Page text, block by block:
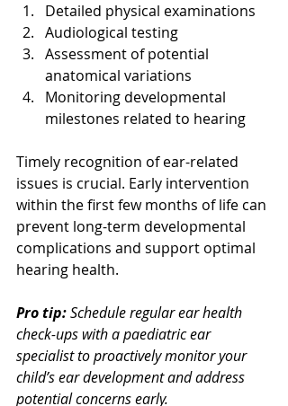
Detailed physical examinations
Audiological testing
Assessment of potential
anatomical variations
Monitoring developmental
milestones related to hearing
Timely recognition of ear-related
issues is crucial. Early intervention
within the first few months of life can
prevent long-term developmental
complications and support optimal
hearing health.
Pro tip:Schedule regular ear health
check-ups with a paediatric ear
specialist to proactively monitor your
child’s ear development and address
potential concerns early.